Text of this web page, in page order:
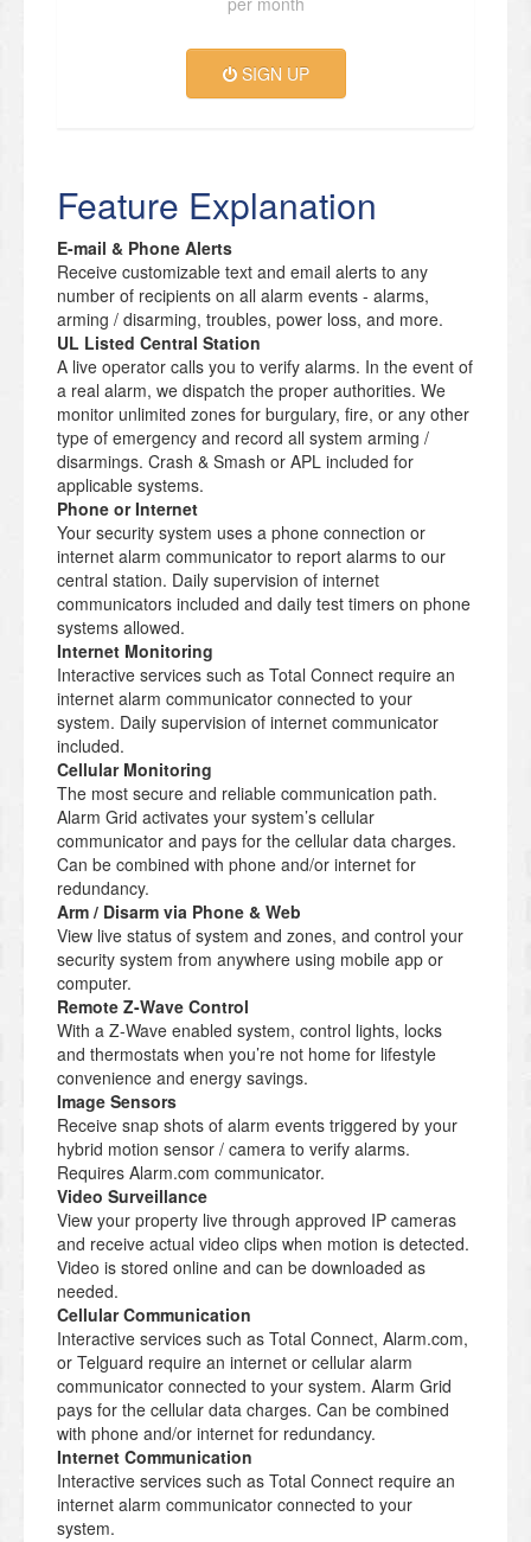
SIGN UP
Feature Explanation
E-mail & Phone Alerts
Receive customizable text and email alerts to any
number of recipients on all alarm events - alarms,
arming / disarming, troubles, power loss, and more.
UL Listed Central Station
A live operator calls you to verify alarms. In the event of
a real alarm, we dispatch the proper authorities. We
monitor unlimited zones for burgulary, fire, or any other
type of emergency and record all system arming /
disarmings. Crash & Smash or APL included for
applicable systems.
Phone or Internet
Your security system uses a phone connection or
internet alarm communicator to report alarms to our
central station. Daily supervision of internet
communicators included and daily test timers on phone
systems allowed.
Internet Monitoring
Interactive services such as Total Connect require an
internet alarm communicator connected to your
system. Daily supervision of internet communicator
included.
Cellular Monitoring
The most secure and reliable communication path.
Alarm Grid activates your system’s cellular
communicator and pays for the cellular data charges.
Can be combined with phone and/or internet for
redundancy.
Arm / Disarm via Phone & Web
View live status of system and zones, and control your
security system from anywhere using mobile app or
computer.
Remote Z-Wave Control
With a Z-Wave enabled system, control lights, locks
and thermostats when you’re not home for lifestyle
convenience and energy savings.
Image Sensors
Receive snap shots of alarm events triggered by your
hybrid motion sensor / camera to verify alarms.
Requires Alarm.com communicator.
Video Surveillance
View your property live through approved IP cameras
and receive actual video clips when motion is detected.
Video is stored online and can be downloaded as
needed.
Cellular Communication
Interactive services such as Total Connect, Alarm.com,
or Telguard require an internet or cellular alarm
communicator connected to your system. Alarm Grid
pays for the cellular data charges. Can be combined
with phone and/or internet for redundancy.
Internet Communication
Interactive services such as Total Connect require an
internet alarm communicator connected to your
system.